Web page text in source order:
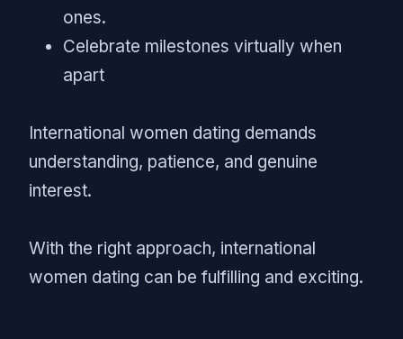
ones.
Celebrate milestones virtually when
apart
International women dating demands
understanding, patience, and genuine
interest.
With the right approach, international
women dating can be fulfilling and exciting.